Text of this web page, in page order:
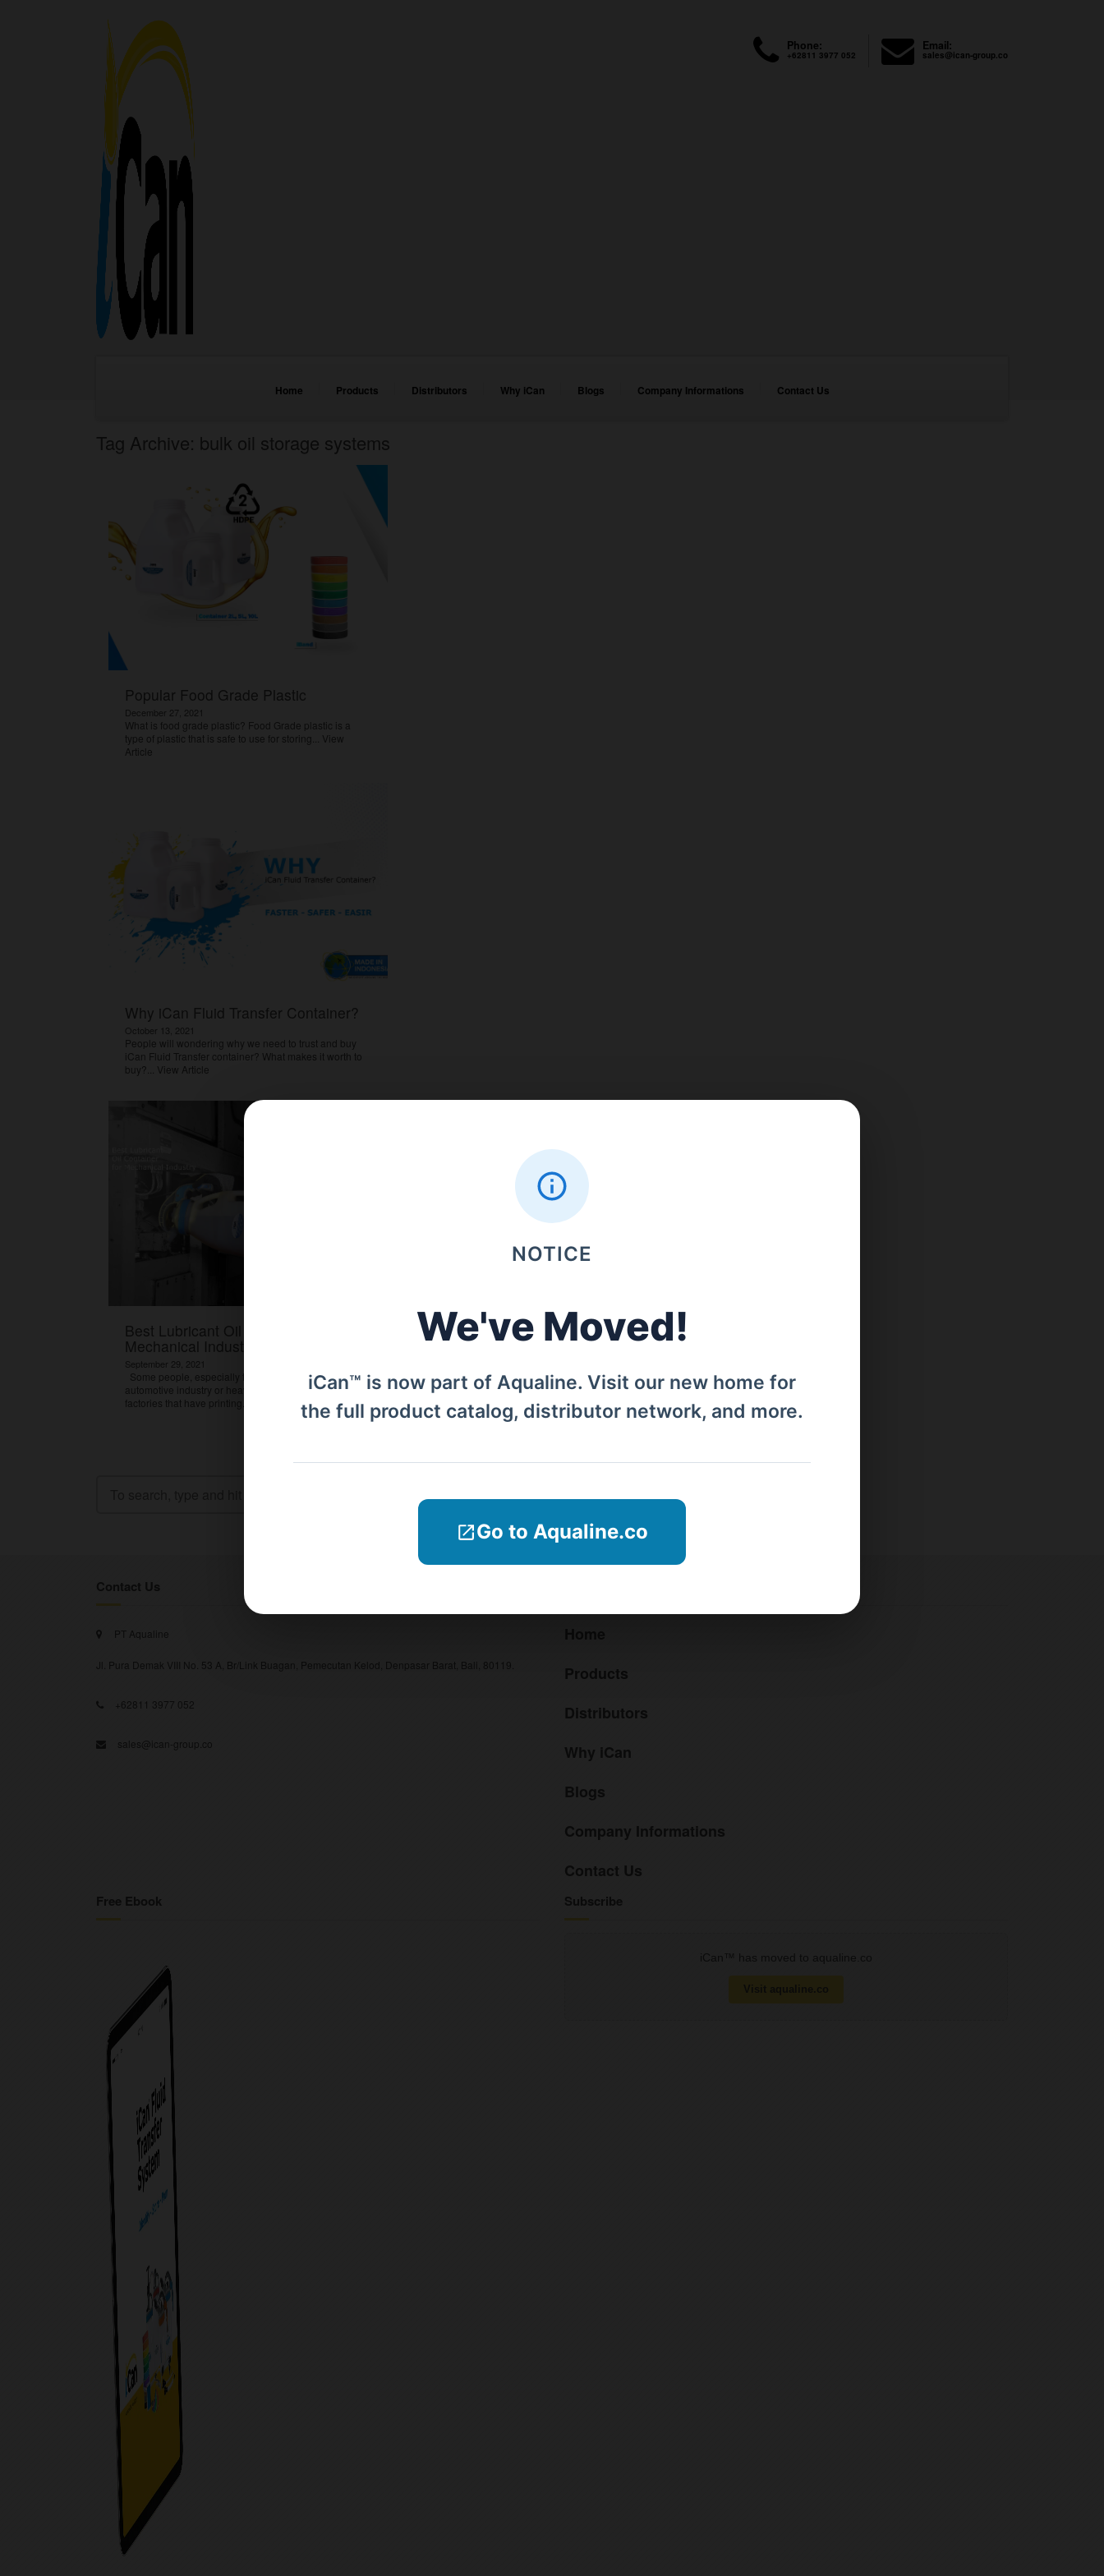
NOTICE
We've Moved!
iCan™ is now part of Aqualine. Visit our new home for
the full product catalog, distributor network, and more.
Go to Aqualine.co
Phone:
+62811 3977 052
Email:
sales@ican-group.co
Home Products Distributors Why iCan Blogs Company Informations Contact Us
Tag Archive: bulk oil storage systems
Popular Food Grade Plastic
December 27, 2021
What is food grade plastic? Food Grade plastic is a
type of plastic that is safe to use for storing... View
Article
Why iCan Fluid Transfer Container?
October 13, 2021
People will wondering why we need to trust and buy
iCan Fluid Transfer container? What makes it worth to
buy?... View Article
Best Lubricant Oil Container for
Mechanical Industry
September 29, 2021
Some people, especially those who work in the
automotive industry or heavy equipment machinery or
factories that have printing...
View Article
Search
Contact Us
PT Aqualine
Jl. Pura Demak VIII No. 53 A, Br/Link Buagan, Pemecutan Kelod, Denpasar Barat, Bali, 80119.
+62811 3977 052
sales@ican-group.co
Products
Distributors
Why iCan
Blogs
Company Informations
Contact Us
Free Ebook Subscribe